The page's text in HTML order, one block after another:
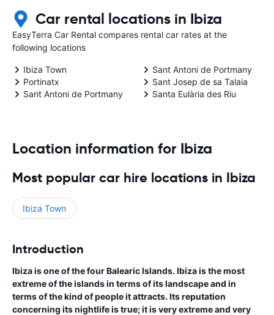
Car rental locations in Ibiza
EasyTerra Car Rental compares rental car rates at the
following locations
Ibiza Town
Portinatx
Sant Antoni de Portmany
Sant Antoni de Portmany
Sant Josep de sa Talaia
Santa Eulària des Riu
Location information for Ibiza
Most popular car hire locations in Ibiza
Ibiza Town
Introduction
Ibiza is one of the four Balearic Islands. Ibiza is the most
extreme of the islands in terms of its landscape and in
terms of the kind of people it attracts. Its reputation
concerning its nightlife is true; it is very extreme and very